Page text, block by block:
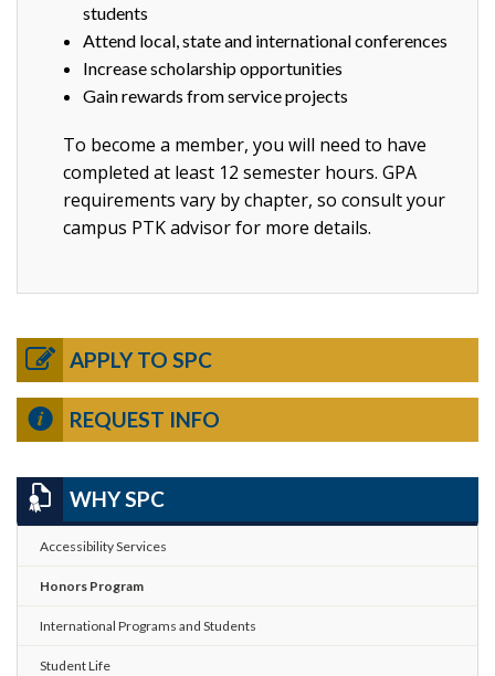
students
Attend local, state and international conferences
Increase scholarship opportunities
Gain rewards from service projects
To become a member, you will need to have
completed at least 12 semester hours. GPA
requirements vary by chapter, so consult your
campus PTK advisor for more details.
APPLY TO SPC
REQUEST INFO
WHY SPC
Accessibility Services
Honors Program
International Programs and Students
Student Life